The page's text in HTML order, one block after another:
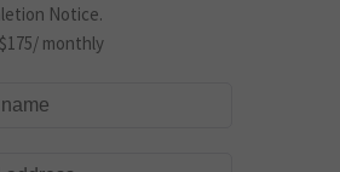
Notice.
monthly